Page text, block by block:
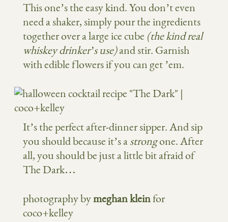
This one’s the easy kind. You don’t even
need a shaker, simply pour the ingredients
together over a large ice cube (the kind real
whiskey drinker’s use)and stir. Garnish
with edible flowers if you can get ’em.
It’s the perfect after-dinner sipper. And sip
you should because it’s astrongone. After
all, you should be just a little bit afraid of
The Dark…
photography bymeghan kleinfor
coco+kelley